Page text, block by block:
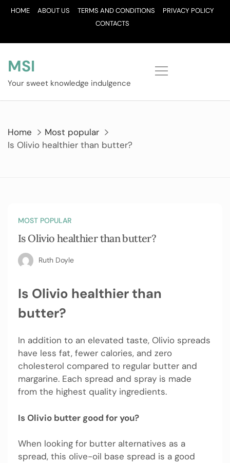
SkipHOME ABOUT US TERMS AND CONDITIONS
PRIVACY POLICY
CONTACTS
MSI
Your sweet knowledge indulgence
Home
Most popular
Is Olivio healthier than butter?
MOST POPULAR
Is Olivio healthier than butter?
Ruth Doyle
Is Olivio healthier than
butter?
In addition to an elevated taste, Olivio spreads
have less fat, fewer calories, and zero
cholesterol compared to regular butter and
margarine. Each spread and spray is made
from the highest quality ingredients.
Is Olivio butter good for you?
When looking for butter alternatives as a
spread, this olive-oil base spread is a good